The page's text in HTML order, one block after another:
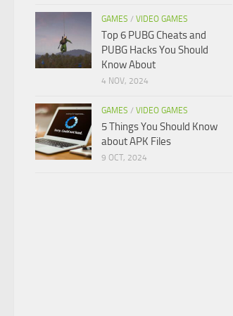
GAMES / VIDEO GAMES
Top 6 PUBG Cheats and
PUBG Hacks You Should
Know About
4 NOV, 2024
GAMES / VIDEO GAMES
5 Things You Should Know
about APK Files
9 OCT, 2024